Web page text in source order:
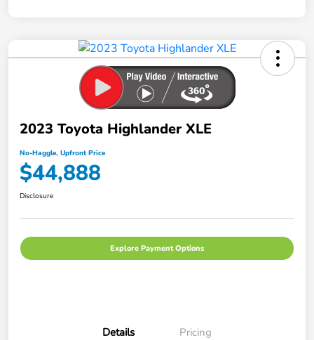
2023 Toyota Highlander XLE
No-Haggle, Upfront Price
$44,888
Disclosure
Explore Payment Options
Details Pricing